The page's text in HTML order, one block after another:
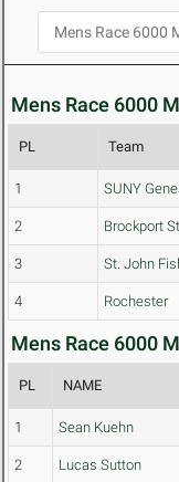
Mens Race 6000
PL Team
1 SUNY
2 Brockport
3 St. John
4 Rochester
Mens Race 6000
PL NAME
1 Sean Kuehn
2 Lucas Sutton